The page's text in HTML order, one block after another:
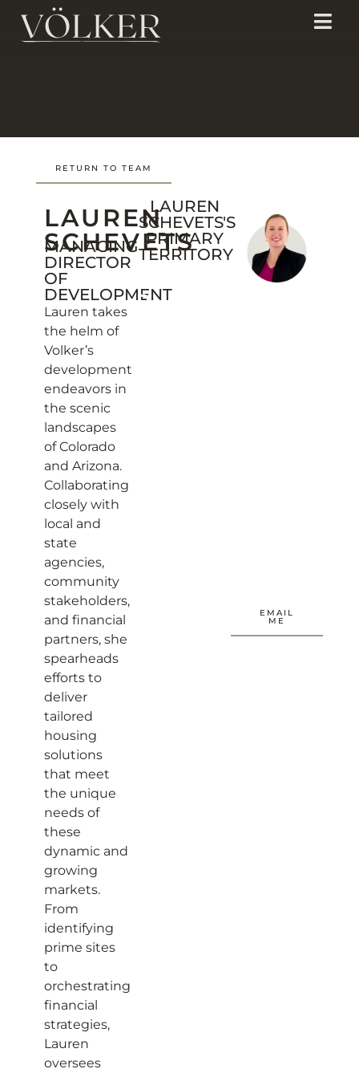
RETURN TO TEAM
LAUREN
SCHEVETS
MANAGING
DIRECTOR
OF
DEVELOPMENT
Lauren takes
the helm of
Volker’s
development
endeavors in
the scenic
landscapes
of Colorado
and Arizona.
Collaborating
closely with
local and
state
agencies,
community
stakeholders,
and financial
partners, she
spearheads
efforts to
deliver
tailored
housing
solutions
that meet
the unique
needs of
these
dynamic and
growing
markets.
From
identifying
prime sites
to
orchestrating
financial
strategies,
Lauren
oversees
LAUREN
SCHEVETS'S
PRIMARY
TERRITORY
EMAIL
ME